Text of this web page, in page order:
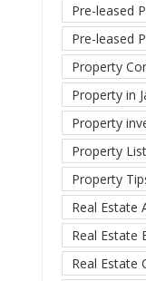
Pre-leased
Pre-leased
Property
Property in
Property
Property
Property
Real Estate
Real Estate
Real Estate